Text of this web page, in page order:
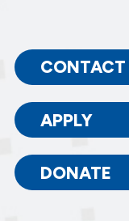
CONTACT
APPLY
DONATE